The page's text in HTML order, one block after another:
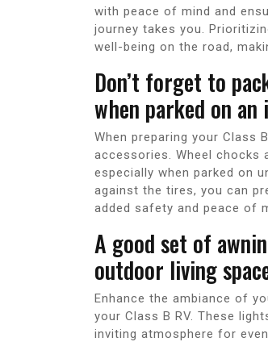
with peace of mind and
journey takes you.
well-being on the road,
Don’t forget to
when parked on an
When preparing your Class
accessories. Wheel chocks
especially when parked on
against the tires, you can
added safety and peace of
A good set of
outdoor living
Enhance the ambiance of
your Class B RV. These
inviting atmosphere for